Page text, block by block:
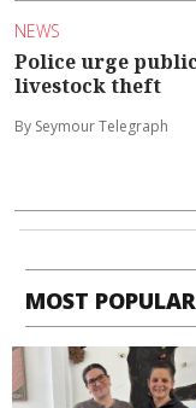
NEWS
Police urge
livestock theft
By Seymour Telegraph
MOST POPULAR